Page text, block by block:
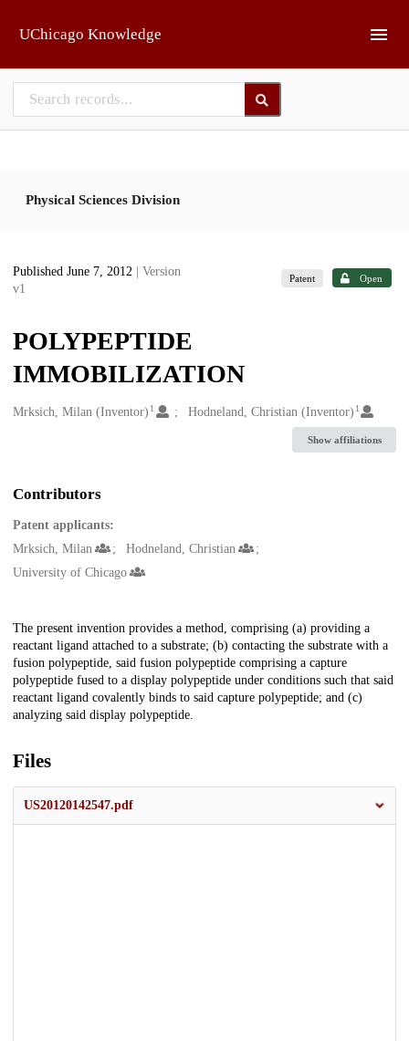
UChicago Knowledge
Physical Sciences Division
Published June 7, 2012
| Version
v1
Patent Open
POLYPEPTIDE
IMMOBILIZATION
Creators
Mrksich, Milan (Inventor) 1 Hodneland, Christian (Inventor) 1
Show affiliations
Contributors
Patent applicants:
Mrksich, Milan
Hodneland, Christian
University of Chicago
Description
The present invention provides a method, comprising (a) providing a
reactant ligand attached to a substrate; (b) contacting the substrate with a
fusion polypeptide, said fusion polypeptide comprising a capture
polypeptide fused to a display polypeptide under conditions such that said
reactant ligand covalently binds to said capture polypeptide; and (c)
analyzing said display polypeptide.
Files
US20120142547.pdf